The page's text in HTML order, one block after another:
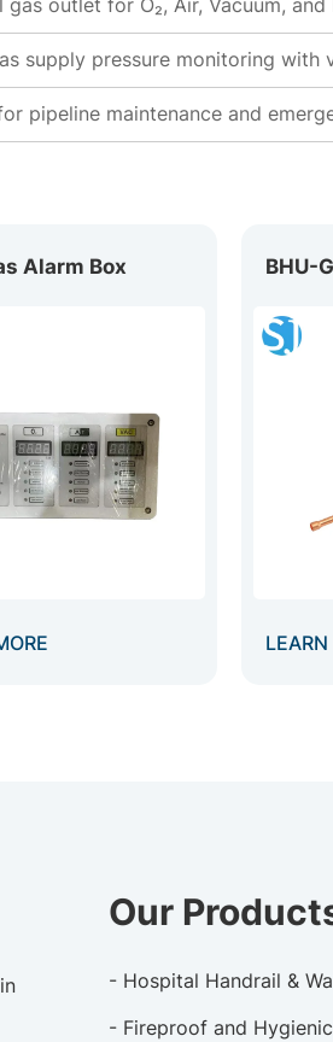
supply pressure monitoring
pipeline maintenance and
Alarm Box BHU-
Our
- Hospital Handrail &
- Fireproof and